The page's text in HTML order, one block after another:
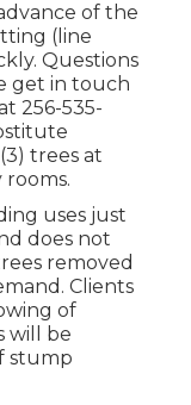
of the
(line
Questions
get in touch
256-535-
trees at
uses just
does not
removed
Clients
of
will be
stump